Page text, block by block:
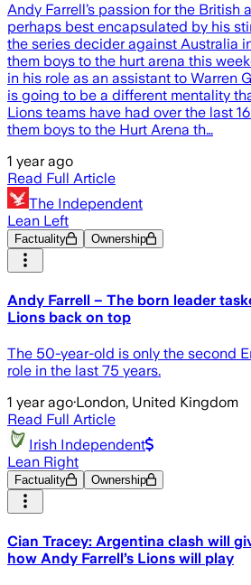
Andy Farrell’s passion for the British
perhaps best encapsulated by his
the series decider against Australia
them boys to the hurt arena this
in his role as an assistant to Warren
is going to be a different mentality
Lions teams have had over the last
them boys to the Hurt Arena th…
1 year ago
Read Full Article
The Independent
Lean Left
Factuality Ownership
Andy Farrell – The born leader
Lions back on top
The 50-year-old is only the second
role in the last 75 years.
1 year ago·London, United Kingdom
Read Full Article
Irish Independent
Lean Right
Factuality Ownership
Cian Tracey: Argentina clash will
how Andy Farrell’s Lions will play